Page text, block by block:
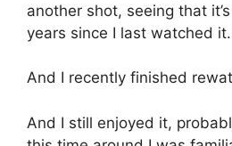
another shot, seeing that
years since I last watched it.
And I recently finished
And I still enjoyed it,